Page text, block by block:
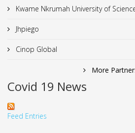
Kwame Nkrumah University of
Jhpiego
Cinop Global
More
Covid 19 News
Feed Entries